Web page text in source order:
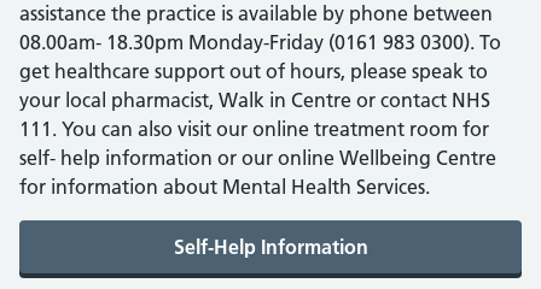
assistance the practice is available by phone between
08.00am- 18.30pm Monday-Friday (0161 983 0300). To
get healthcare support out of hours, please speak to
your local pharmacist, Walk in Centre or contact NHS
111. You can also visit our online treatment room for
self- help information or our online Wellbeing Centre
for information about Mental Health Services.